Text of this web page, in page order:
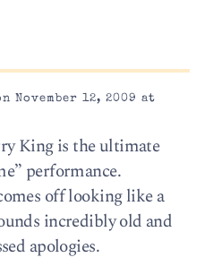
November 12, 2009 at
King is the ultimate
performance.
off looking like a
incredibly old and
apologies.